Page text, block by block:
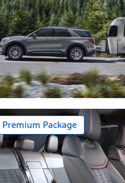
Premium Package